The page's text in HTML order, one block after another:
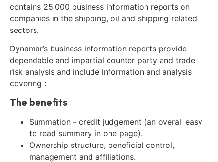
contains 25,000 business information reports on
companies in the shipping, oil and shipping related
sectors.
Dynamar’s business information reports provide
dependable and impartial counter party and trade
risk analysis and include information and analysis
covering :
The benefits
Summation - credit judgement (an overall easy
to read summary in one page).
Ownership structure, beneficial control,
management and affiliations.